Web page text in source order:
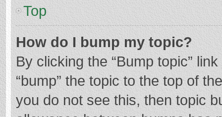
Top
How do I bump my topic?
By clicking the “Bump topic”
“bump” the topic to the top of
you do not see this, then topic